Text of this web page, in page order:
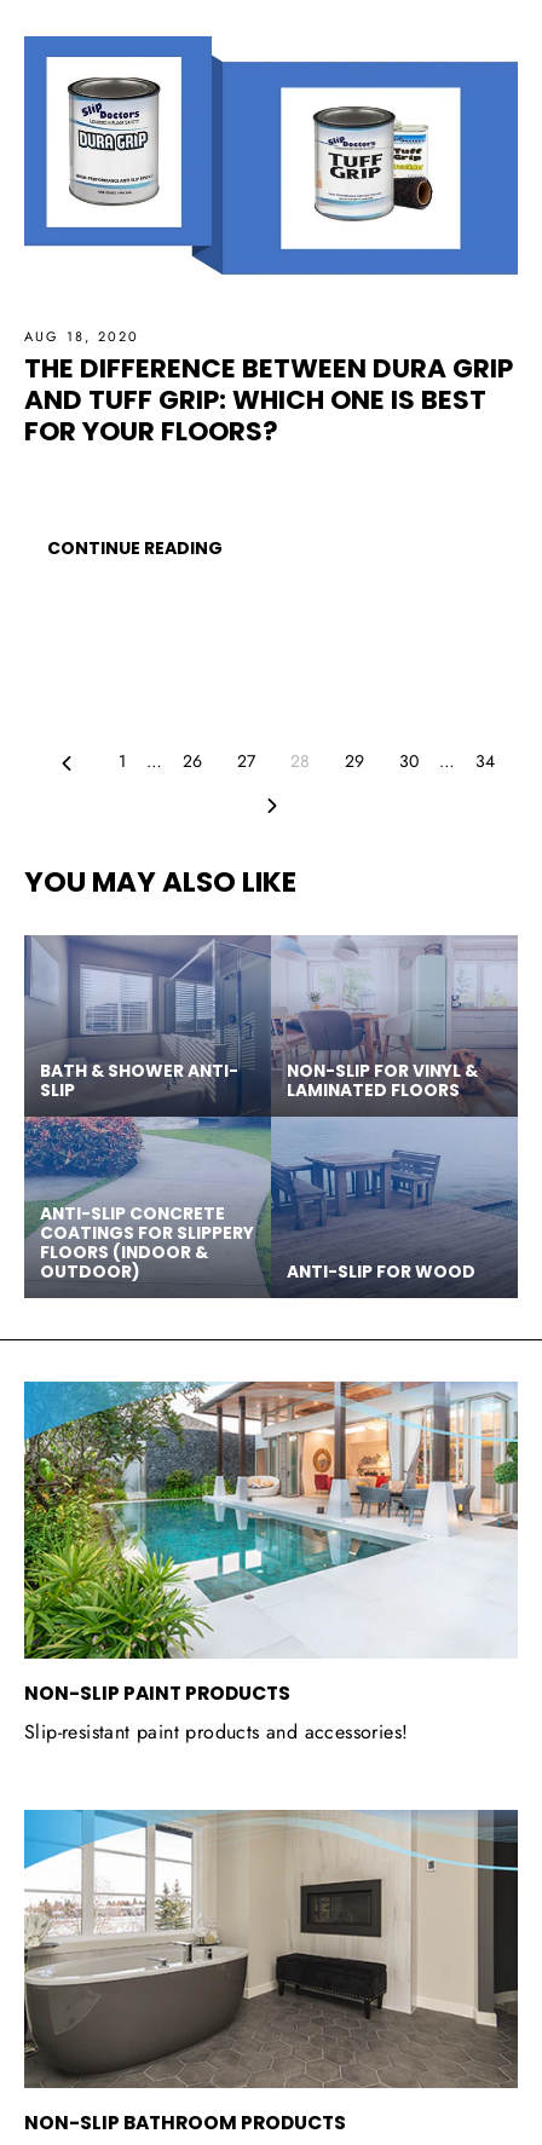
AUG 18, 2020
THE DIFFERENCE BETWEEN DURA GRIP
AND TUFF GRIP: WHICH ONE IS BEST
FOR YOUR FLOORS?
CONTINUE READING
Previous
1 … 26 27 28 29 30 …
34
YOU MAY ALSO LIKE
BATH & SHOWER ANTI-
SLIP
NON-SLIP FOR VINYL &
LAMINATED FLOORS
ANTI-SLIP CONCRETE
COATINGS FOR SLIPPERY
FLOORS (INDOOR &
OUTDOOR)
ANTI-SLIP FOR WOOD
NON-SLIP PAINT PRODUCTS
Slip-resistant paint products and accessories!
NON-SLIP BATHROOM PRODUCTS